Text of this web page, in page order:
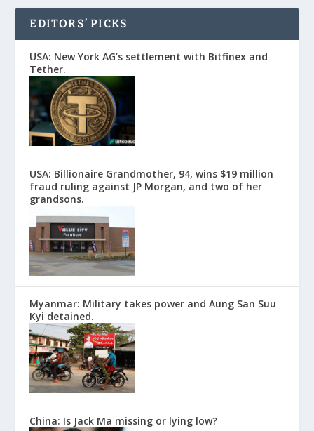
EDITORS’ PICKS
USA: New York AG’s settlement with Bitfinex and
Tether.
USA: Billionaire Grandmother, 94, wins $19 million
fraud ruling against JP Morgan, and two of her
grandsons.
Myanmar: Military takes power and Aung San Suu
Kyi detained.
China: Is Jack Ma missing or lying low?